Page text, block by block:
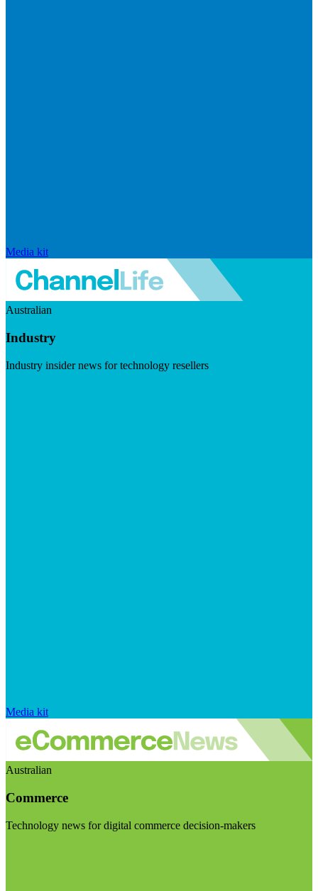
Media kit
Australian
Industry
Industry insider news for technology resellers
Media kit
Australian
Commerce
Technology news for digital commerce decision-makers